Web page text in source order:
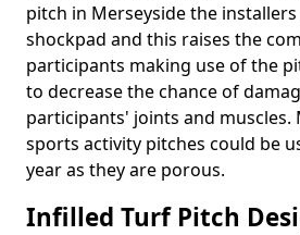
pitch in Merseyside the
shockpad and this raises the
participants making use of the
to decrease the chance of
participants' joints and muscles.
sports activity pitches could be
year as they are porous.
Infilled Turf Pitch